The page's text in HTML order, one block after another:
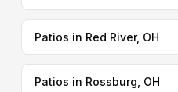
Patios in Red River, OH
Patios in Rossburg, OH